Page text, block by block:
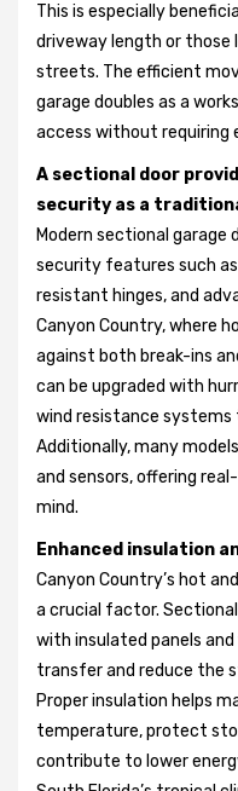
This is especially
driveway length or those
streets. The efficient
garage doubles as a
access without requiring
A sectional door
security as a
Modern sectional garage
security features such
resistant hinges, and
Canyon Country, where
against both break-ins
can be upgraded with
wind resistance systems
Additionally, many
and sensors, offering
mind.
Enhanced insulation
Canyon Country’s hot
a crucial factor.
with insulated panels
transfer and reduce the
Proper insulation helps
temperature, protect
contribute to lower